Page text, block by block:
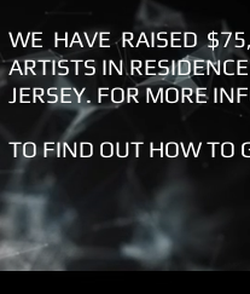
WE HAVE RAISED
ARTISTS IN
JERSEY. FOR MORE
TO FIND OUT HOW TO